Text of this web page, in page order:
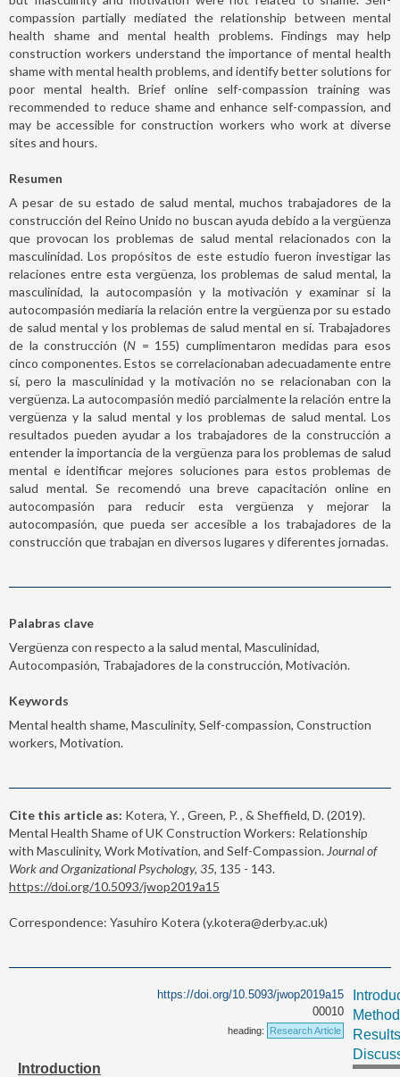
compassion partially mediated the relationship between mental
health shame and mental health problems. Findings may help
construction workers understand the importance of mental health
shame with mental health problems, and identify better solutions for
poor mental health. Brief online self-compassion training was
recommended to reduce shame and enhance self-compassion, and
may be accessible for construction workers who work at diverse
sites and hours.
Resumen
A pesar de su estado de salud mental, muchos trabajadores de la
construcción del Reino Unido no buscan ayuda debido a la vergüenza
que provocan los problemas de salud mental relacionados con la
masculinidad. Los propósitos de este estudio fueron investigar las
relaciones entre esta vergüenza, los problemas de salud mental, la
masculinidad, la autocompasión y la motivación y examinar si la
autocompasión mediaría la relación entre la vergüenza por su estado
de salud mental y los problemas de salud mental en sí. Trabajadores
de la construcción (N = 155) cumplimentaron medidas para esos
cinco componentes. Estos se correlacionaban adecuadamente entre
sí, pero la masculinidad y la motivación no se relacionaban con la
vergüenza. La autocompasión medió parcialmente la relación entre la
vergüenza y la salud mental y los problemas de salud mental. Los
resultados pueden ayudar a los trabajadores de la construcción a
entender la importancia de la vergüenza para los problemas de salud
mental e identificar mejores soluciones para estos problemas de
salud mental. Se recomendó una breve capacitación online en
autocompasión para reducir esta vergüenza y mejorar la
autocompasión, que pueda ser accesible a los trabajadores de la
construcción que trabajan en diversos lugares y diferentes jornadas.
Palabras clave
Vergüenza con respecto a la salud mental, Masculinidad,
Autocompasión, Trabajadores de la construcción, Motivación.
Keywords
Mental health shame, Masculinity, Self-compassion, Construction
workers, Motivation.
Cite this article as: Kotera, Y. , Green, P. , & Sheffield, D. (2019).
Mental Health Shame of UK Construction Workers: Relationship
with Masculinity, Work Motivation, and Self-Compassion. Journal of
Work and Organizational Psychology, 35, 135 - 143.
https://doi.org/10.5093/jwop2019a15
Correspondence: Yasuhiro Kotera (y.kotera@derby.ac.uk)
https://doi.org/10.5093/jwop2019a15
00010
heading: Research Article
Introduction
Method
Results